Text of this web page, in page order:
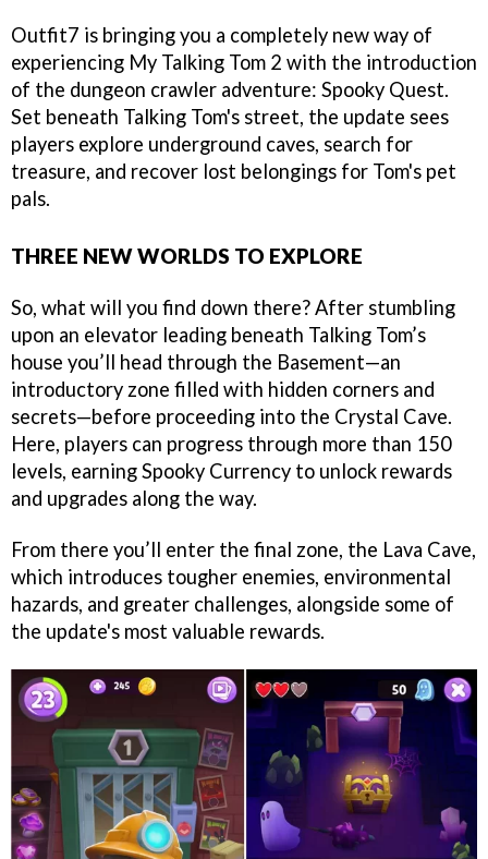
Outfit7 is bringing you a completely new way of
experiencing My Talking Tom 2 with the introduction
of the dungeon crawler adventure: Spooky Quest.
Set beneath Talking Tom's street, the update sees
players explore underground caves, search for
treasure, and recover lost belongings for Tom's pet
pals.
THREE NEW WORLDS TO EXPLORE
So, what will you find down there? After stumbling
upon an elevator leading beneath Talking Tom’s
house you’ll head through the Basement—an
introductory zone filled with hidden corners and
secrets—before proceeding into the Crystal Cave.
Here, players can progress through more than 150
levels, earning Spooky Currency to unlock rewards
and upgrades along the way.
From there you’ll enter the final zone, the Lava Cave,
which introduces tougher enemies, environmental
hazards, and greater challenges, alongside some of
the update's most valuable rewards.